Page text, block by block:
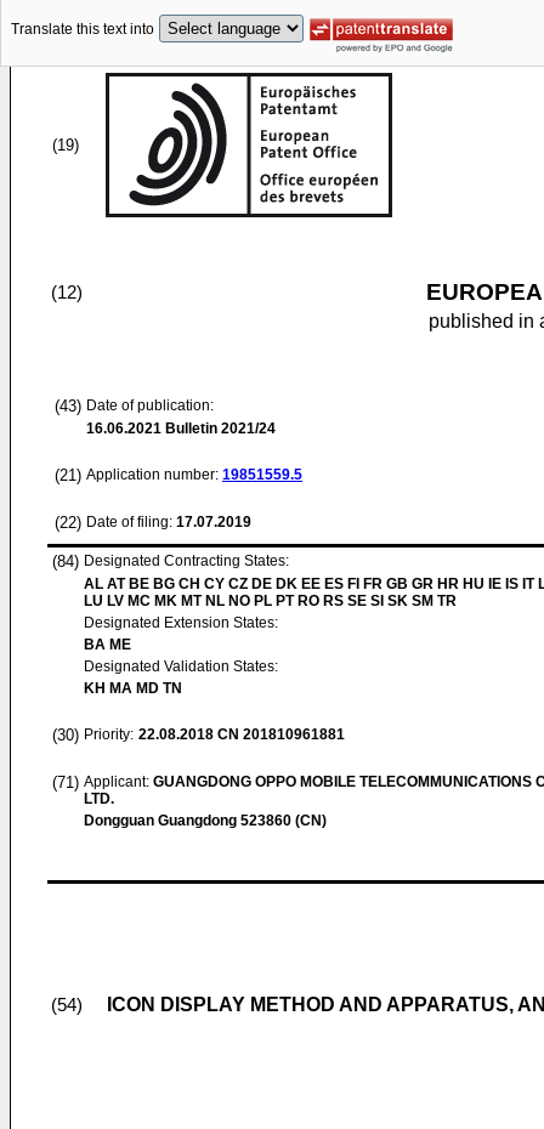
Translate this text into
(19)
(12)
published in
(43) Date of publication:
16.06.2021 Bulletin 2021/24
(21) Application number: 19851559.5
(22) Date of filing: 17.07.2019
(84) Designated Contracting States:
AL AT BE BG CH CY CZ DE DK EE ES FI FR GB GR HR HU IE IS IT
LU LV MC MK MT NL NO PL PT RO RS SE SI SK SM TR
Designated Extension States:
BA ME
Designated Validation States:
KH MA MD TN
(30) Priority: 22.08.2018 CN 201810961881
(71) Applicant: GUANGDONG OPPO MOBILE TELECOMMUNICATIONS
LTD.
Dongguan Guangdong 523860 (CN)
(54) ICON DISPLAY METHOD AND APPARATUS,